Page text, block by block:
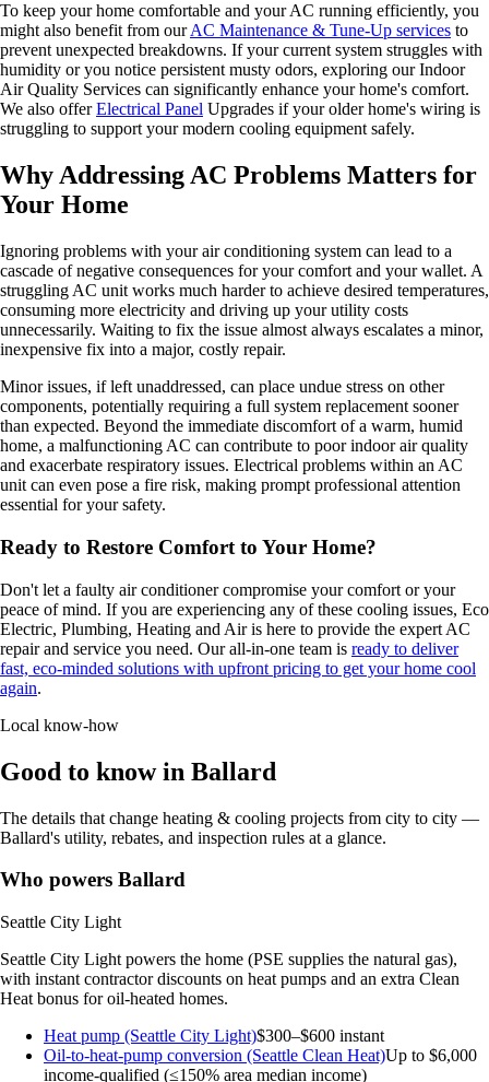
To keep your home comfortable and your AC running efficiently, you
might also benefit from ourAC Maintenance & Tune-Up services to
prevent unexpected breakdowns. If your current system struggles with
humidity or you notice persistent musty odors, exploring our Indoor
Air Quality Services can significantly enhance your home's comfort.
We also offerElectrical Panel Upgrades if your older home's wiring is
struggling to support your modern cooling equipment safely.
Why Addressing AC Problems Matters for
Your Home
Ignoring problems with your air conditioning system can lead to a
cascade of negative consequences for your comfort and your wallet. A
struggling AC unit works much harder to achieve desired temperatures,
consuming more electricity and driving up your utility costs
unnecessarily. Waiting to fix the issue almost always escalates a minor,
inexpensive fix into a major, costly repair.
Minor issues, if left unaddressed, can place undue stress on other
components, potentially requiring a full system replacement sooner
than expected. Beyond the immediate discomfort of a warm, humid
home, a malfunctioning AC can contribute to poor indoor air quality
and exacerbate respiratory issues. Electrical problems within an AC
unit can even pose a fire risk, making prompt professional attention
essential for your safety.
Ready to Restore Comfort to Your Home?
Don't let a faulty air conditioner compromise your comfort or your
peace of mind. If you are experiencing any of these cooling issues, Eco
Electric, Plumbing, Heating and Air is here to provide the expert AC
repair and service you need. Our all-in-one team is ready to deliver
fast, eco-minded solutions with upfront pricing to get your home cool
again.
Local know-how
Good to know in Ballard
The details that change heating & cooling projects from city to city —
Ballard's utility, rebates, and inspection rules at a glance.
Who powers Ballard
Seattle City Light
Seattle City Light powers the home (PSE supplies the natural gas),
with instant contractor discounts on heat pumps and an extra Clean
Heat bonus for oil-heated homes.
Heat pump (Seattle City Light)$300–$600 instant
Oil-to-heat-pump conversion (Seattle Clean Heat)Up to $6,000
income-qualified (≤150% area median income)